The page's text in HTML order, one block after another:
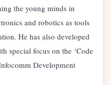
the young minds in
and robotics as tools
He has also developed
special focus on the ‘Code
Development